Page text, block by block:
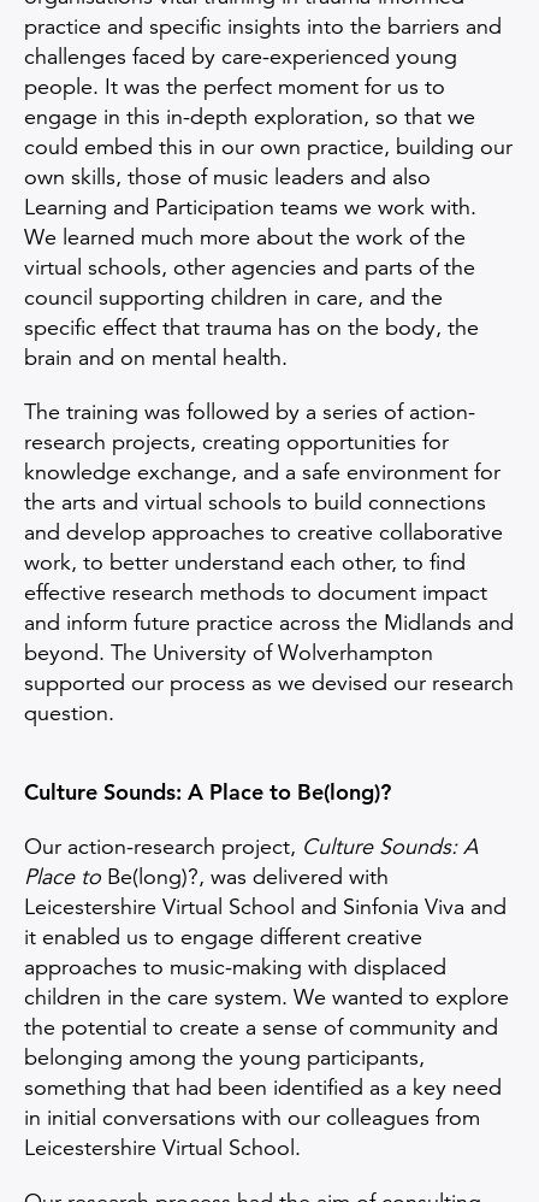
practice and specific insights into the barriers and
challenges faced by care-experienced young
people. It was the perfect moment for us to
engage in this in-depth exploration, so that we
could embed this in our own practice, building our
own skills, those of music leaders and also
Learning and Participation teams we work with.
We learned much more about the work of the
virtual schools, other agencies and parts of the
council supporting children in care, and the
specific effect that trauma has on the body, the
brain and on mental health.
The training was followed by a series of action-
research projects, creating opportunities for
knowledge exchange, and a safe environment for
the arts and virtual schools to build connections
and develop approaches to creative collaborative
work, to better understand each other, to find
effective research methods to document impact
and inform future practice across the Midlands and
beyond. The University of Wolverhampton
supported our process as we devised our research
question.
Culture Sounds: A Place to Be(long)?
Our action-research project, Culture Sounds: A
Place to Be(long)?, was delivered with
Leicestershire Virtual School and Sinfonia Viva and
it enabled us to engage different creative
approaches to music-making with displaced
children in the care system. We wanted to explore
the potential to create a sense of community and
belonging among the young participants,
something that had been identified as a key need
in initial conversations with our colleagues from
Leicestershire Virtual School.